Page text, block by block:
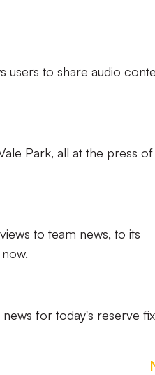
users to share audio
Park, all at the press of
to team news, to its
for today's reserve